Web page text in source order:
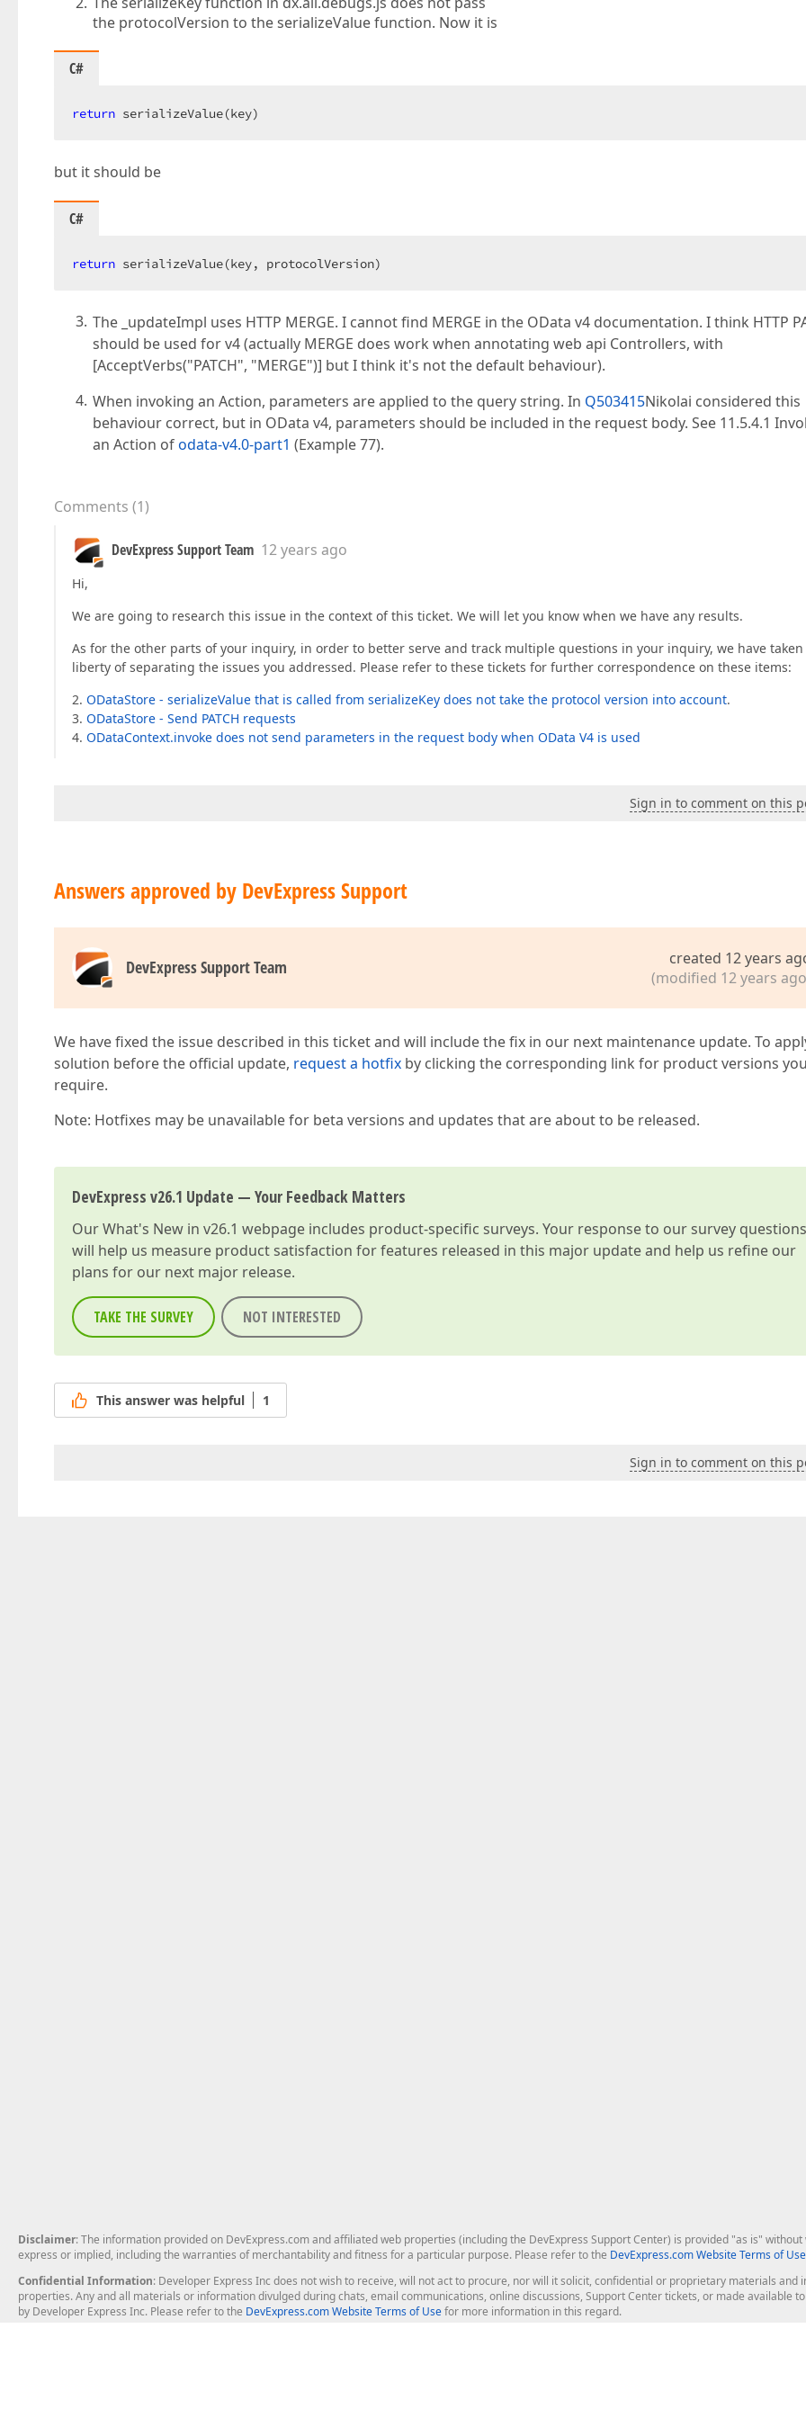
the protocolVersion to the serializeValue function. Now it is
C#
return serializeValue(key)
but it should be
C#
return serializeValue(key, protocolVersion)
The _updateImpl uses HTTP MERGE. I cannot find MERGE in the OData v4 documentation. I think HTTP
should be used for v4 (actually MERGE does work when annotating web api Controllers, with
[AcceptVerbs("PATCH", "MERGE")] but I think it's not the default behaviour).
When invoking an Action, parameters are applied to the query string. In Q503415Nikolai considered this
behaviour correct, but in OData v4, parameters should be included in the request body. See 11.5.4.1
an Action ofodata-v4.0-part1 (Example 77).
Comments (1)
DevExpress Support Team 12 years ago
Hi,
We are going to research this issue in the context of this ticket. We will let you know when we have any results.
As for the other parts of your inquiry, in order to better serve and track multiple questions in your inquiry, we have
liberty of separating the issues you addressed. Please refer to these tickets for further correspondence on these items:
2. ODataStore - serializeValue that is called from serializeKey does not take the protocol version into account.
3. ODataStore - Send PATCH requests
4. ODataContext.invoke does not send parameters in the request body when OData V4 is used
Sign in to comment on this
Answers approved by DevExpress Support
DevExpress Support Team
created 12 years
(modified 12 years
We have fixed the issue described in this ticket and will include the fix in our next maintenance update. To
solution before the official update, request a hotfix by clicking the corresponding link for product versions you
require.
Note: Hotfixes may be unavailable for beta versions and updates that are about to be released.
DevExpress v26.1 Update — Your Feedback Matters
OurWhat's New in v26.1 webpage includes product-specific surveys. Your response to our survey questions
will help us measure product satisfaction for features released in this major update and help us refine our
plans for our next major release.
TAKE THE SURVEY NOT INTERESTED
This answer was helpful 1
Sign in to comment on this
Disclaimer: The information provided on DevExpress.com and affiliated web properties (including the DevExpress Support Center) is provided "as is"
express or implied, including the warranties of merchantability and fitness for a particular purpose. Please refer to the DevExpress.com Website Terms of Use
Confidential Information: Developer Express Inc does not wish to receive, will not act to procure, nor will it solicit, confidential or proprietary materials and
properties. Any and all materials or information divulged during chats, email communications, online discussions, Support Center tickets, or made available
by Developer Express Inc. Please refer to the DevExpress.com Website Terms of Usefor more information in this regard.